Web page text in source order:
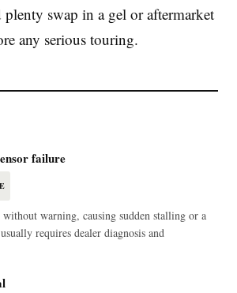
plenty swap in a gel or aftermarket
any serious touring.
failure
warning, causing sudden stalling or a
requires dealer diagnosis and